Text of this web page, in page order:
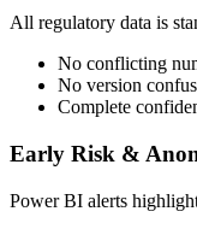
All regulatory data is
No conflicting
No version
Complete
Early Risk &
Power BI alerts